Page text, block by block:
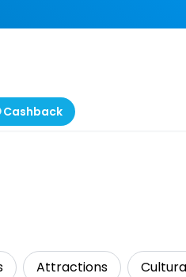
Cashback
Attractions